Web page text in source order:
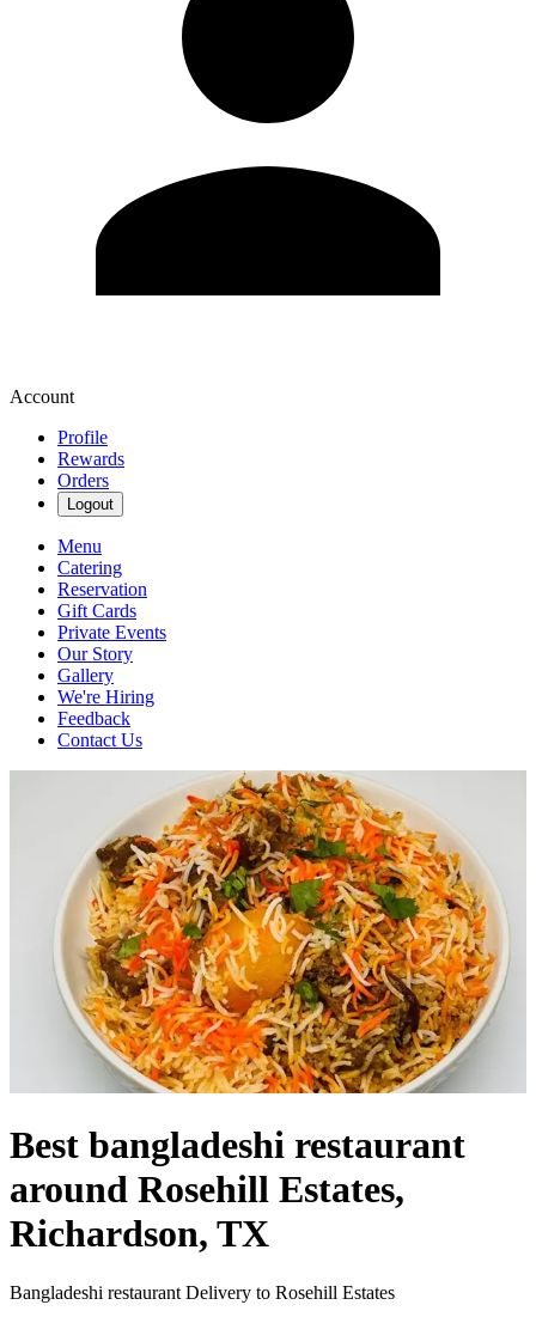
Account
Profile
Rewards
Orders
Logout
Menu
Catering
Reservation
Gift Cards
Private Events
Our Story
Gallery
We're Hiring
Feedback
Contact Us
Best bangladeshi restaurant
around Rosehill Estates,
Richardson, TX
Bangladeshi restaurant Delivery to Rosehill Estates